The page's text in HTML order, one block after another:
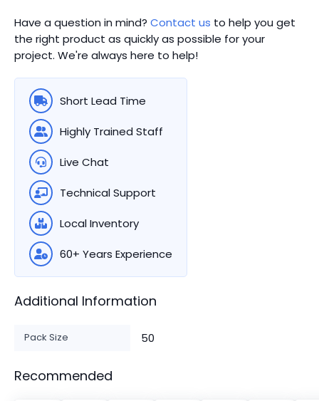
Have a question in mind? Contact us to help you get
the right product as quickly as possible for your
project. We're always here to help!
Short Lead Time
Highly Trained Staff
Live Chat
Technical Support
Local Inventory
60+ Years Experience
Additional Information
Pack Size 50
Recommended